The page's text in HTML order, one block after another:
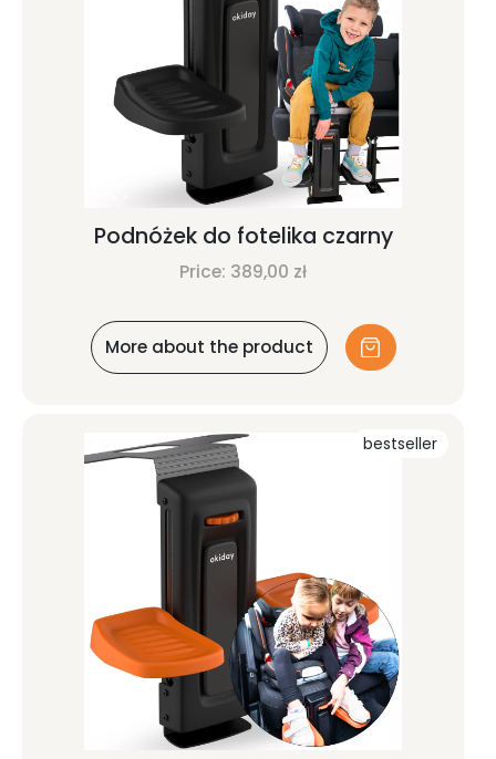
Podnóżek do fotelika czarny
Price: 389,00 zł
More about the product
bestseller